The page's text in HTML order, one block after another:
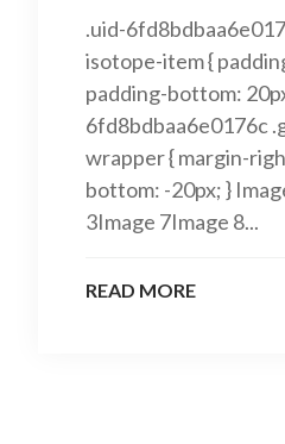
.uid-
isotope-item {
padding-bottom:
6fd8bdbaa6e0176c
wrapper { margin-
bottom: -20px; }
3Image 7Image 8...
READ MORE